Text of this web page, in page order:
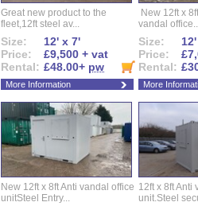
Great new product to the
fleet,12ft steel av...
Size:
12' x 7'
Price:
£9,500 + vat
Rental: £48.00+ pw
More Information
New 12ft x
vandal
Size:
Price:
Rental:
More
New 12ft x 8ft Anti vandal office
unitSteel Entry...
12ft x 8ft Anti
unit.Steel